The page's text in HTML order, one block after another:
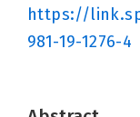
https://
981-19-1276-4